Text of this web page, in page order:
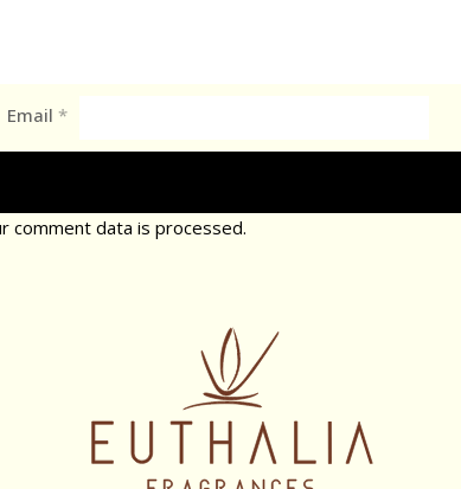
Email *
comment data is processed.